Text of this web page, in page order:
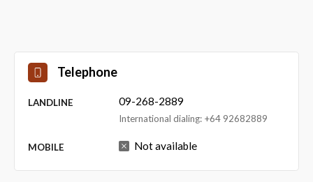
Telephone
LANDLINE 09-268-2889
International dialing: +64 92682889
MOBILE Not available